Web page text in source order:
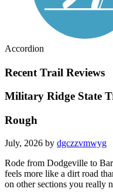
Accordion
Recent Trail Reviews
Military Ridge State
Rough
July, 2026 by dgczzvmwyg
Rode from Dodgeville to
feels more like a dirt road
on other sections you really